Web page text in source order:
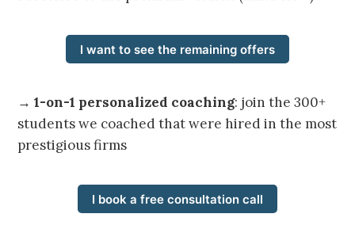
I want to see the remaining offers
→1-on-1 personalized coaching: join the 300+
students we coached that were hired in the most
prestigious firms
I book a free consultation call